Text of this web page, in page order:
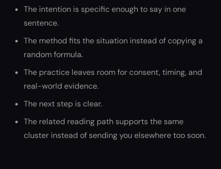
The intention is specific enough to say in one
sentence.
The method fits the situation instead of copying a
random formula.
The practice leaves room for consent, timing, and
real-world evidence.
The next step is clear.
The related reading path supports the same
cluster instead of sending you elsewhere too soon.